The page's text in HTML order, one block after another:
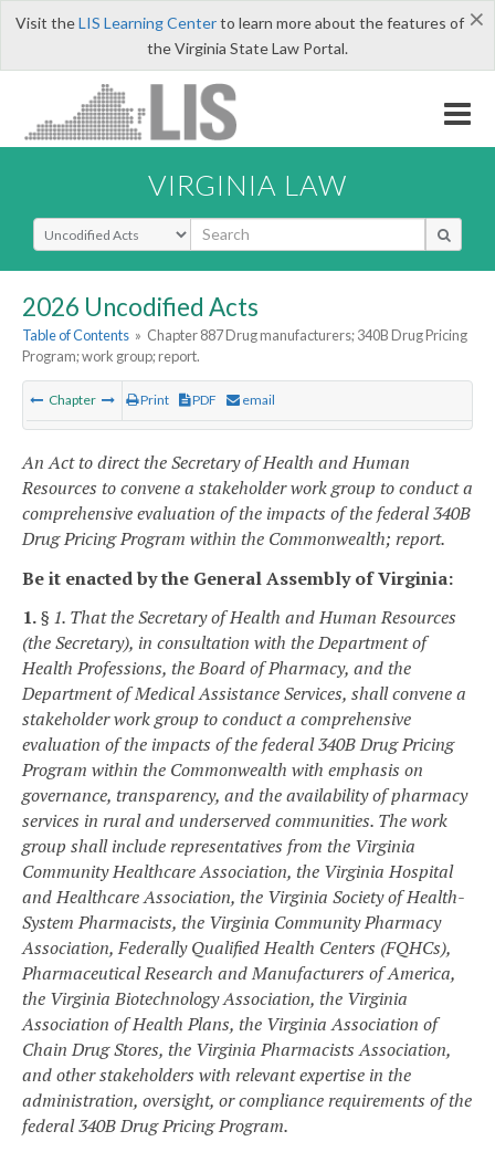
×
Visit theLIS Learning Centerto learn more about the features of
the Virginia State Law Portal.
VIRGINIA LAW
Select Search Type
2026 Uncodified Acts
Table of Contents » Chapter 887 Drug manufacturers; 340B Drug Pricing
Program; work group; report.
Chapter Print PDF email
An Act to direct the Secretary of Health and Human
Resources to convene a stakeholder work group to conduct a
comprehensive evaluation of the impacts of the federal 340B
Drug Pricing Program within the Commonwealth; report.
Be it enacted by the General Assembly of Virginia:
1.§ 1. That the Secretary of Health and Human Resources
(the Secretary), in consultation with the Department of
Health Professions, the Board of Pharmacy, and the
Department of Medical Assistance Services, shall convene a
stakeholder work group to conduct a comprehensive
evaluation of the impacts of the federal 340B Drug Pricing
Program within the Commonwealth with emphasis on
governance, transparency, and the availability of pharmacy
services in rural and underserved communities. The work
group shall include representatives from the Virginia
Community Healthcare Association, the Virginia Hospital
and Healthcare Association, the Virginia Society of Health-
System Pharmacists, the Virginia Community Pharmacy
Association, Federally Qualified Health Centers (FQHCs),
Pharmaceutical Research and Manufacturers of America,
the Virginia Biotechnology Association, the Virginia
Association of Health Plans, the Virginia Association of
Chain Drug Stores, the Virginia Pharmacists Association,
and other stakeholders with relevant expertise in the
administration, oversight, or compliance requirements of the
federal 340B Drug Pricing Program.